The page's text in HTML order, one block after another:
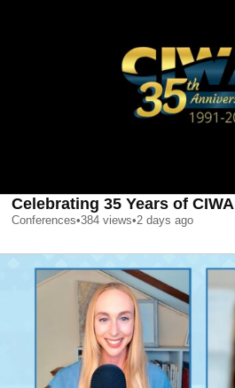
Celebrating 35 Years of CIWA
Conferences•384 views•2 days ago